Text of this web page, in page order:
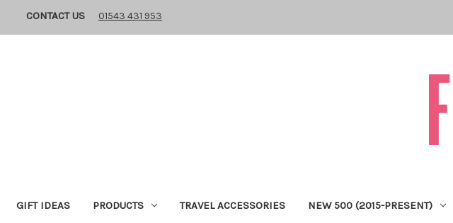
CONTACT US 01543 431 953
GIFT IDEAS PRODUCTS TRAVEL ACCESSORIES NEW 500 (2015-PRESENT)